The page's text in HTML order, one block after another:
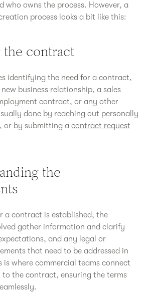
who owns the process. However, a
process looks a bit like this:
the contract
identifying the need for a contract,
business relationship, a sales
contract, or any other
done by reaching out personally
or by submitting a contract request
the
a contract is established, the
gather information and clarify
and any legal or
that need to be addressed in
where commercial teams connect
the contract, ensuring the terms